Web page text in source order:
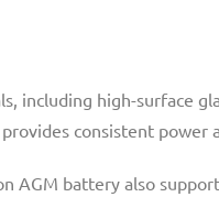
including high-surface
consistent power
AGM battery also